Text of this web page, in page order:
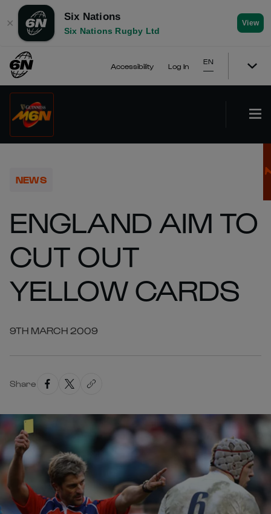
✕
Six Nations
Six Nations Rugby Ltd
View
Accessibility Log In
EN
NEWS
ENGLAND AIM TO
CUT OUT
YELLOW CARDS
9TH MARCH 2009
Share